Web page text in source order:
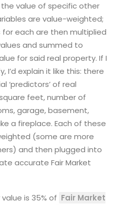
value of specific other
are value-weighted;
each are then multiplied
and summed to
for said real property. If I
I’d explain it like this: there
‘predictors’ of real
feet, number of
garage, basement,
a fireplace. Each of these
(some are more
and then plugged into
accurate Fair Market
is 35% of Fair Market